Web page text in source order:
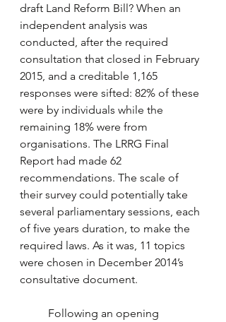
draft Land Reform Bill? When an
independent analysis was
conducted, after the required
consultation that closed in February
2015, and a creditable 1,165
responses were sifted: 82% of these
were by individuals while the
remaining 18% were from
organisations. The LRRG Final
Report had made 62
recommendations. The scale of
their survey could potentially take
several parliamentary sessions, each
of five years duration, to make the
required laws. As it was, 11 topics
were chosen in December 2014’s
consultative document.